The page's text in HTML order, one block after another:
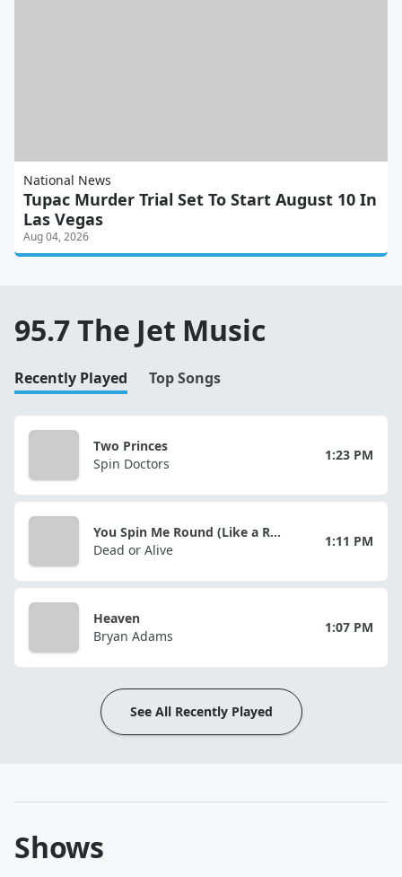
National News
Tupac Murder Trial Set To Start August 10 In
Las Vegas
Aug 04, 2026
95.7 The Jet Music
Recently Played Top Songs
Two Princes
Spin Doctors
1:23 PM
You Spin Me Round (Like a Record)
Dead or Alive
1:11 PM
Heaven
Bryan Adams
1:07 PM
See All Recently Played
Shows